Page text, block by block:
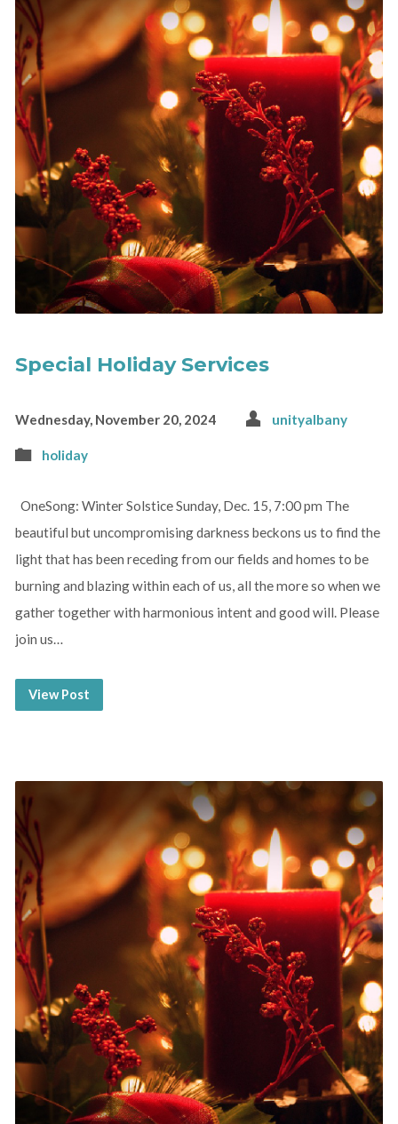
Special Holiday Services
Wednesday, November 20, 2024 unityalbany
holiday
OneSong: Winter Solstice Sunday, Dec. 15, 7:00 pm The
beautiful but uncompromising darkness beckons us to find the
light that has been receding from our fields and homes to be
burning and blazing within each of us, all the more so when we
gather together with harmonious intent and good will. Please
join us…
View Post